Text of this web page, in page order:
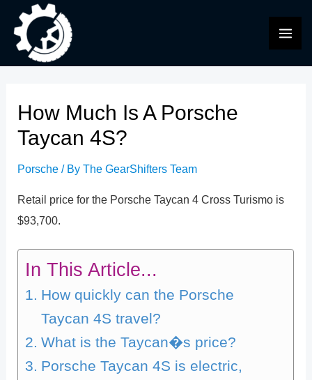
content
How Much Is A Porsche
Taycan 4S?
Porsche / ByThe GearShifters Team
Retail price for the Porsche Taycan 4 Cross Turismo is
$93,700.
In This Article...
How quickly can the Porsche
Taycan 4S travel?
What is the Taycan�s price?
Porsche Taycan 4S is electric,